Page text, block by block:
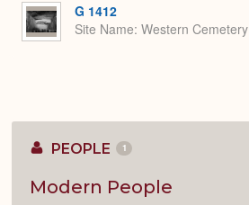
G 1412
Site Name Western Cemetery
PEOPLE 1
Modern People